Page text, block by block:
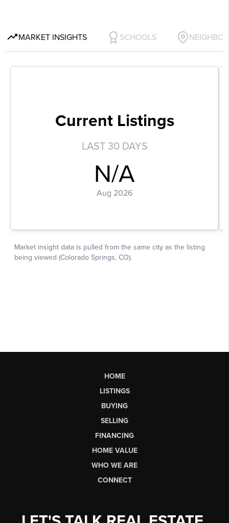
HOME
LISTINGS
BUYING
SELLING
FINANCING
HOME VALUE
WHO WE ARE
CONNECT